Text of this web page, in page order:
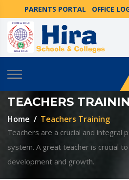
PARENTS PORTAL OFFICE
TEACHERS
Home Teachers Training
Teachers are a crucial and integral
system. A great teacher is crucial
development and growth.